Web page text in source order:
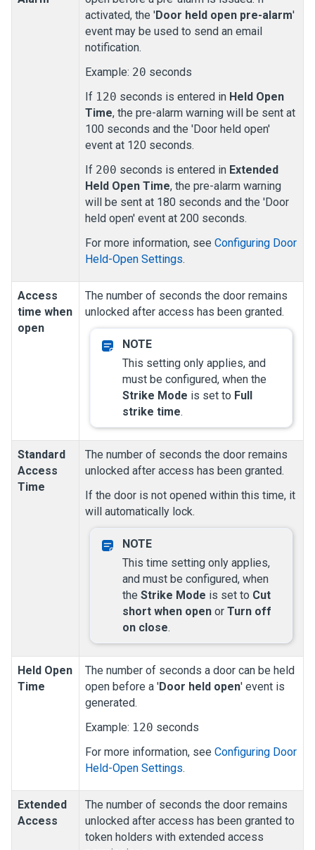
activated, the 'Door held open pre-alarm'
event may be used to send an email
notification.
Example: 20 seconds
If 120 seconds is entered in Held Open
Time, the pre-alarm warning will be sent at
100 seconds and the 'Door held open'
event at 120 seconds.
If 200 seconds is entered in Extended
Held Open Time, the pre-alarm warning
will be sent at 180 seconds and the 'Door
held open' event at 200 seconds.
For more information, see Configuring Door
Held-Open Settings.
Access
time when
open
The number of seconds the door remains
unlocked after access has been granted.
This setting only applies, and
must be configured, when the
Strike Mode is set to Full
strike time.
Standard
Access
Time
The number of seconds the door remains
unlocked after access has been granted.
If the door is not opened within this time, it
will automatically lock.
This time setting only applies,
and must be configured, when
the Strike Mode is set to Cut
short when open or Turn off
on close.
Held Open
Time
The number of seconds a door can be held
open before a 'Door held open' event is
generated.
Example: 120 seconds
For more information, see Configuring Door
Held-Open Settings.
Extended
Access
The number of seconds the door remains
unlocked after access has been granted to
token holders with extended access